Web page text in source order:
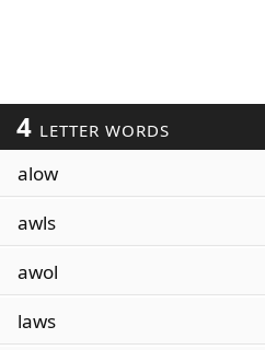
4 LETTER WORDS
alow
awls
awol
laws